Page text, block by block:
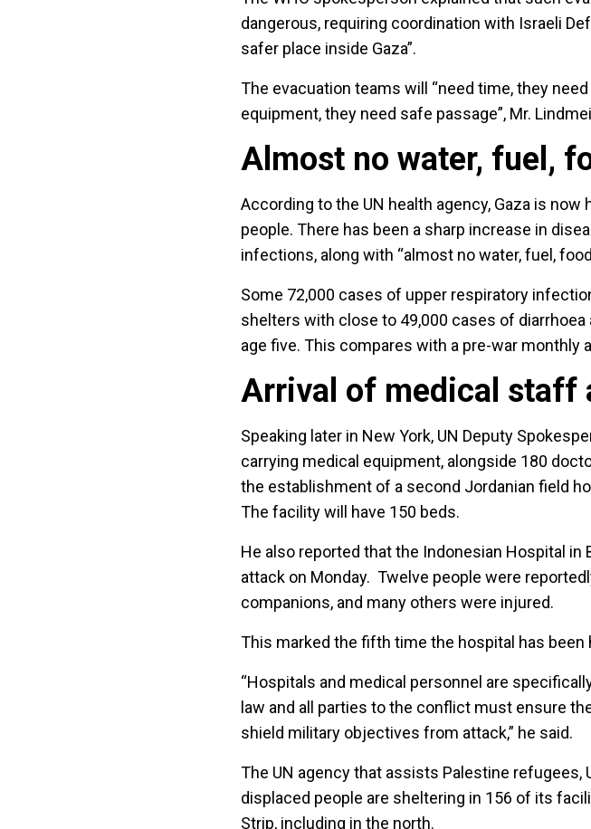
dangerous, requiring coordination with Israeli
safer place inside Gaza”.
The evacuation teams will “need time, they
equipment, they need safe passage”, Mr.
Almost no water, fuel,
According to the UN health agency, Gaza is
people. There has been a sharp increase in
infections, along with “almost no water, fuel,
Some 72,000 cases of upper respiratory
shelters with close to 49,000 cases of
age five. This compares with a pre-war monthly
Arrival of medical staff
Speaking later in New York, UN Deputy
carrying medical equipment, alongside 180
the establishment of a second Jordanian field
The facility will have 150 beds.
He also reported that the Indonesian Hospital in
attack on Monday. Twelve people were
companions, and many others were injured.
This marked the fifth time the hospital has
“Hospitals and medical personnel are
law and all parties to the conflict must ensure
shield military objectives from attack,” he said.
The UN agency that assists Palestine refugees,
displaced people are sheltering in 156 of its
Strip, including in the north.